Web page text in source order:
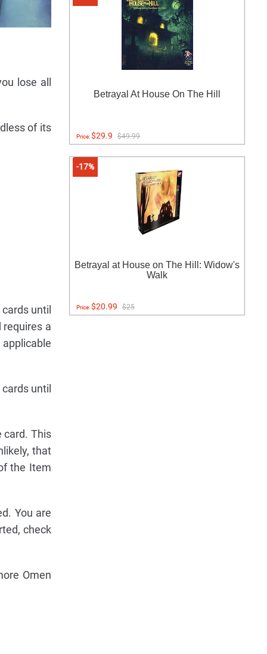
lose all
of its
until
a
until
card. This
that
the Item
You are
check
Omen
Betrayal At House On The Hill
Price:$29.9 $49.99
-17%
Betrayal at House on The Hill: Widow's
Walk
Price:$20.99 $25